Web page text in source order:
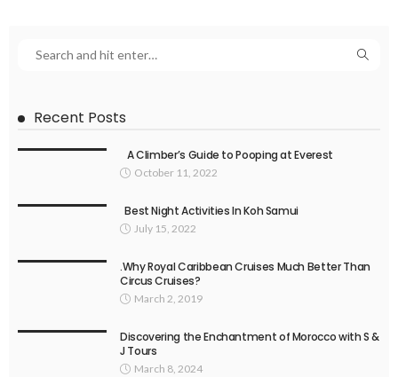
Recent Posts
A Climber’s Guide to Pooping at Everest
October 11, 2022
Best Night Activities In Koh Samui
July 15, 2022
.Why Royal Caribbean Cruises Much Better Than
Circus Cruises?
March 2, 2019
Discovering the Enchantment of Morocco with S &
J Tours
March 8, 2024